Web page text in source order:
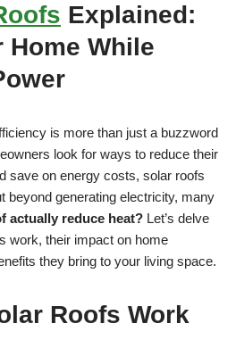
Explained:
Home While
is more than just a buzzword
look for ways to reduce their
save on energy costs, solar roofs
beyond generating electricity, many
actually reduce heat? Let’s delve
work, their impact on home
they bring to your living space.
Roofs Work